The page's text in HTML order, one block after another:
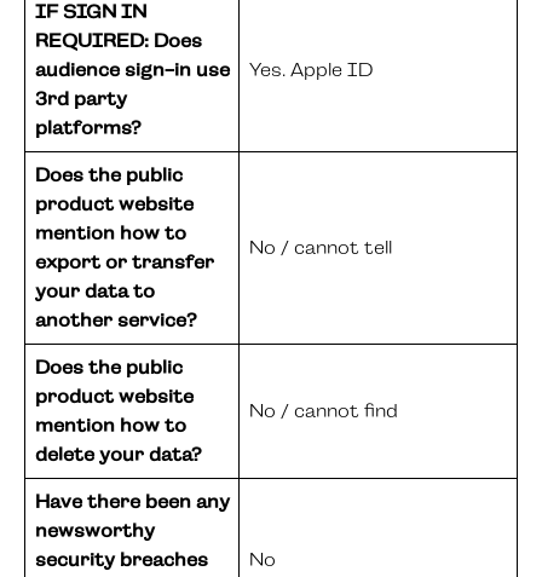
IF SIGN IN
REQUIRED: Does
audience sign-in use
3rd party
platforms?
Yes. Apple ID
Does the public
product website
mention how to
export or transfer
your data to
another service?
No / cannot tell
Does the public
product website
mention how to
delete your data?
No / cannot find
Have there been any
newsworthy
security breaches
No